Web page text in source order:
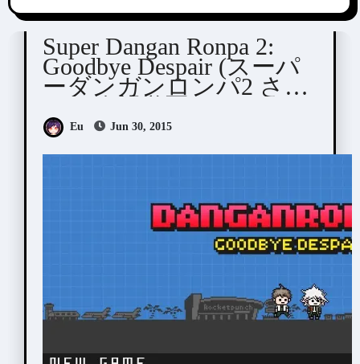
Dangan Ronpa Visual Novel / Otome / BL
Super Dangan Ronpa 2:
Goodbye Despair (スーパ
ーダンガンロンパ2 さよ
Eu Jun 30, 2015